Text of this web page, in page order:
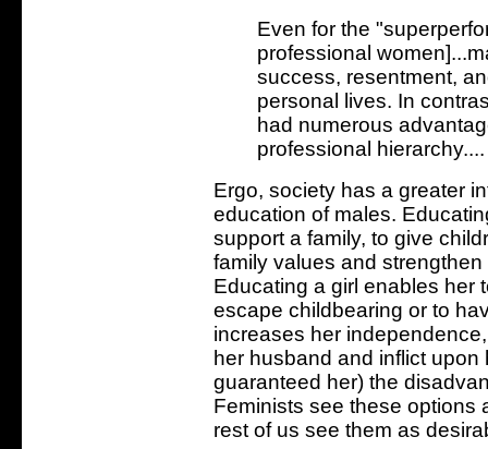
Even for the
professional
success, resentment,
personal lives. In
had numerous
professional hierarchy....
Ergo, society has a greater
education of males.
support a family, to give
family values and
Educating a girl enables her
escape childbearing or to
increases her
her husband and inflict
guaranteed her) the
Feminists see these options
rest of us see them as